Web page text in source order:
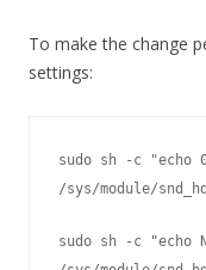
To make the change
settings:
sudo sh -c "echo
/sys/module/
sudo sh -c "echo